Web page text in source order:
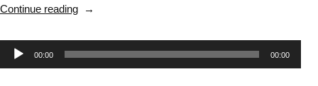
Continue reading“Leveraging
Therapy
Residents
Audio00:00 00:00